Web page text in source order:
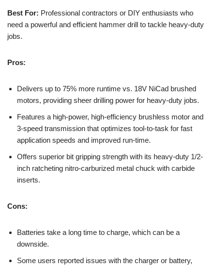
Best For: Professional contractors or DIY enthusiasts who
need a powerful and efficient hammer drill to tackle heavy-duty
jobs.
Pros:
Delivers up to 75% more runtime vs. 18V NiCad brushed
motors, providing sheer drilling power for heavy-duty jobs.
Features a high-power, high-efficiency brushless motor and
3-speed transmission that optimizes tool-to-task for fast
application speeds and improved run-time.
Offers superior bit gripping strength with its heavy-duty 1/2-
inch ratcheting nitro-carburized metal chuck with carbide
inserts.
Cons:
Batteries take a long time to charge, which can be a
downside.
Some users reported issues with the charger or battery,